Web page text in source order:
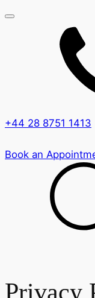
+44 28 8751 1413
Book an
Privacy